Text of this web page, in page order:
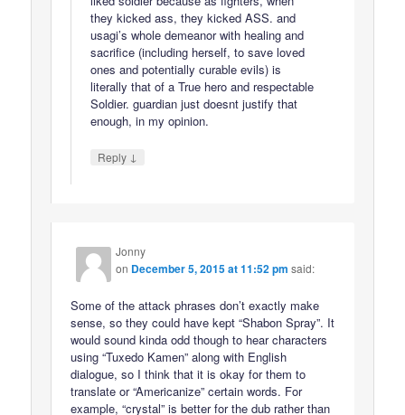
they kicked ass, they kicked ASS. and
usagi’s whole demeanor with healing and
sacrifice (including herself, to save loved
ones and potentially curable evils) is
literally that of a True hero and respectable
Soldier. guardian just doesnt justify that
enough, in my opinion.
Reply ↓
Jonny
on December 5, 2015 at 11:52 pm said:
Some of the attack phrases don’t exactly make
sense, so they could have kept “Shabon Spray”. It
would sound kinda odd though to hear characters
using “Tuxedo Kamen” along with English
dialogue, so I think that it is okay for them to
translate or “Americanize” certain words. For
example, “crystal” is better for the dub rather than